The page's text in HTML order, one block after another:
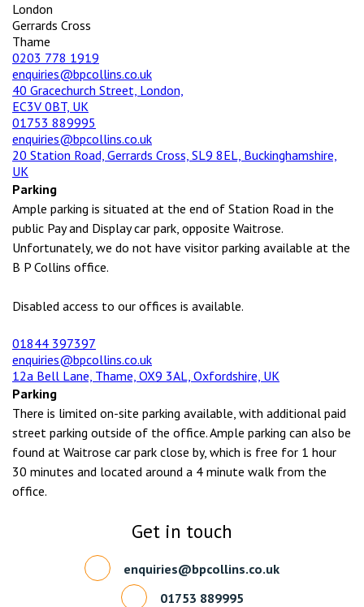
London
Gerrards Cross
Thame
0203 778 1919
enquiries@bpcollins.co.uk
40 Gracechurch Street, London,
EC3V 0BT, UK
01753 889995
enquiries@bpcollins.co.uk
20 Station Road, Gerrards Cross, SL9 8EL, Buckinghamshire,
UK
Parking
Ample parking is situated at the end of Station Road in the
public Pay and Display car park, opposite Waitrose.
Unfortunately, we do not have visitor parking available at the
B P Collins office.
Disabled access to our offices is available.
01844 397397
enquiries@bpcollins.co.uk
12a Bell Lane, Thame, OX9 3AL, Oxfordshire, UK
Parking
There is limited on-site parking available, with additional paid
street parking outside of the office. Ample parking can also be
found at Waitrose car park close by, which is free for 1 hour
30 minutes and located around a 4 minute walk from the
office.
Get in touch
enquiries@bpcollins.co.uk
01753 889995